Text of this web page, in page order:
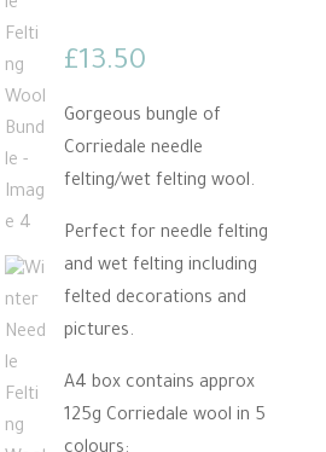
£13.50
Gorgeous bungle of
Corriedale needle
felting/wet felting wool.
Perfect for needle felting
and wet felting including
felted decorations and
pictures.
A4 box contains approx
125g Corriedale wool in 5